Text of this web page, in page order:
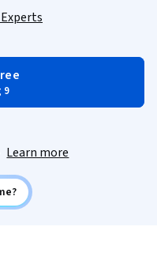
9
Learn more